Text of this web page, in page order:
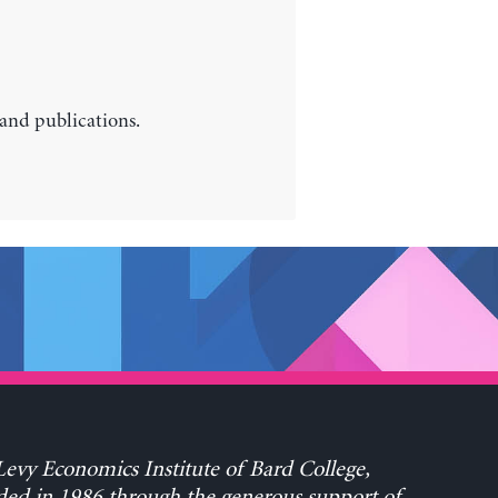
publications.
Economics Institute of Bard College,